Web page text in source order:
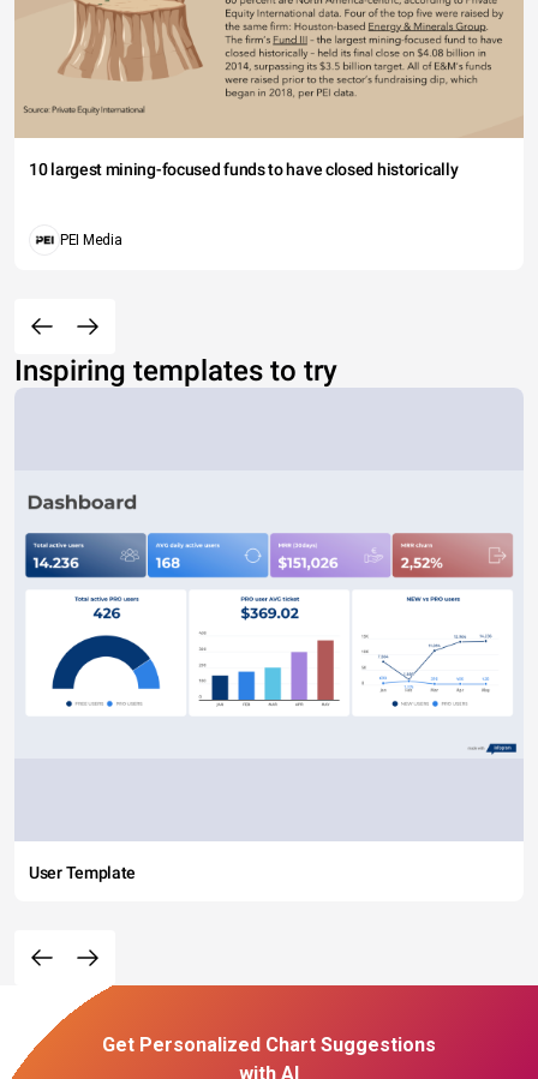
10 largest mining-focused funds to have closed historically
PEI Media
Inspiring templates to try
User Template
Get Personalized Chart Suggestions
with AI